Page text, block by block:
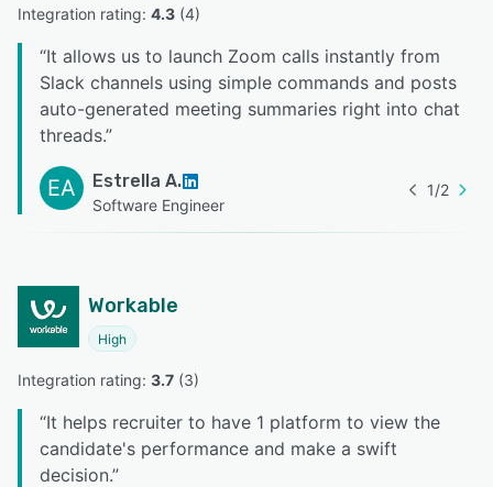
Integration rating: 4.3 (4)
“It allows us to launch Zoom calls instantly from
Slack channels using simple commands and posts
auto-generated meeting summaries right into chat
threads.”
EA Estrella A.
Software Engineer
1/2
Workable
High
Integration rating: 3.7 (3)
“It helps recruiter to have 1 platform to view the
candidate's performance and make a swift
decision.”